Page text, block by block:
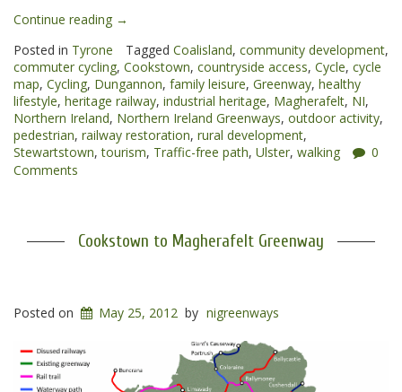
Continue reading “Cookstown
Dungannon
Greenway”
→
Posted in Tyrone Tagged Coalisland, community development,
commuter cycling, Cookstown, countryside access, Cycle, cycle
map, Cycling, Dungannon, family leisure, Greenway, healthy
lifestyle, heritage railway, industrial heritage, Magherafelt, NI,
Northern Ireland, Northern Ireland Greenways, outdoor activity,
pedestrian, railway restoration, rural development,
Stewartstown,tourism, Traffic-free path, Ulster, walking
0
Comments
Cookstown to Magherafelt Greenway
Posted on May 25, 2012 by nigreenways